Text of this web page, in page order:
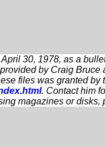
30, 1978, as a
by Craig
files was granted
. Contact him
magazines or disks,